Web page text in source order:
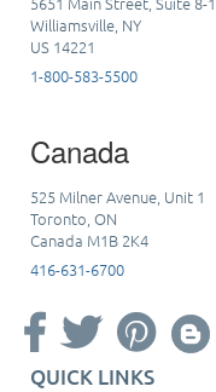
Williamsville, NY
US 14221
1-800-583-5500
Canada
525 Milner Avenue, Unit 1
Toronto, ON
Canada M1B 2K4
416-631-6700
QUICK LINKS